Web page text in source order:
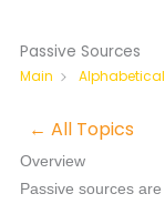
Passive Sources
Main Alphabetical
← All Topics
Overview
Passive sources are